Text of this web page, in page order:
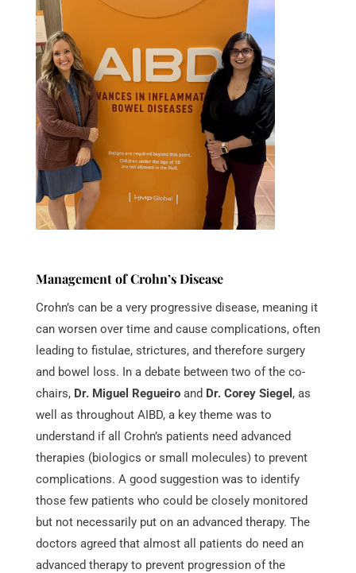
Management of Crohn’s Disease
Crohn’s can be a very progressive disease, meaning it
can worsen over time and cause complications, often
leading to fistulae, strictures, and therefore surgery
and bowel loss. In a debate between two of the co-
chairs, Dr. Miguel Regueiroand Dr. Corey Siegel , as
well as throughout AIBD, a key theme was to
understand if all Crohn’s patients need advanced
therapies (biologics or small molecules) to prevent
complications. A good suggestion was to identify
those few patients who could be closely monitored
but not necessarily put on an advanced therapy. The
doctors agreed that almost all patients do need an
advanced therapy to prevent progression of the